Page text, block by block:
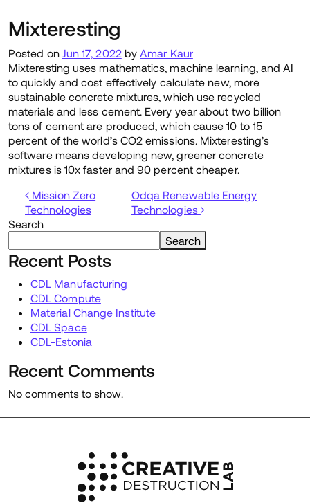
Mixteresting
Posted on Jun 17, 2022by Amar Kaur
Mixteresting uses mathematics, machine learning, and AI
to quickly and cost effectively calculate new, more
sustainable concrete mixtures, which use recycled
materials and less cement. Every year about two billion
tons of cement are produced, which cause 10 to 15
percent of the world’s CO2 emissions. Mixteresting’s
software means developing new, greener concrete
mixtures is 10x faster and 90 percent cheaper.
Post navigation
Mission Zero
Technologies
Odqa Renewable Energy
Technologies
Search
Search
Recent Posts
CDL Manufacturing
CDL Compute
Material Change Institute
CDL Space
CDL-Estonia
Recent Comments
No comments to show.